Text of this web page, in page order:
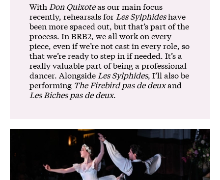
With Don Quixoteas our main focus
recently, rehearsals for Les Sylphideshave
been more spaced out, but that’s part of the
process. In BRB2, we all work on every
piece, even if we’re not cast in every role, so
that we’re ready to step in if needed. It’s a
really valuable part of being a professional
dancer. Alongside Les Sylphides, I’ll also be
performing The Firebird pas de deuxand
Les Biches pas de deux.